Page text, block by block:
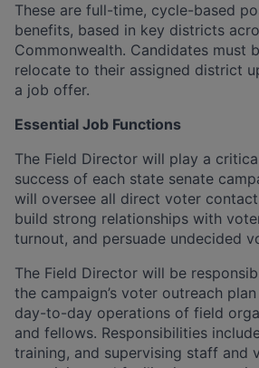
These are full-time, cycle-based
benefits, based in key districts
Commonwealth. Candidates must
relocate to their assigned district
a job offer.
Essential Job Functions
The Field Director will play a
success of each state senate
will oversee all direct voter
build strong relationships with
turnout, and persuade undecided
The Field Director will be
the campaign’s voter outreach
day-to-day operations of field
and fellows. Responsibilities
training, and supervising staff and